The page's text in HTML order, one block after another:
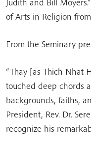
Judith and Bill
of Arts in Religion
From the Seminary
“Thay [as Thich Nhat
touched deep chords
backgrounds, faiths,
President, Rev. Dr.
recognize his